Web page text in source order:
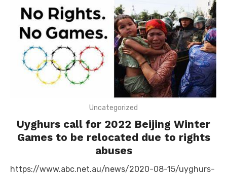
Uncategorized
Uyghurs call for 2022 Beijing Winter
Games to be relocated due to rights
abuses
https://www.abc.net.au/news/2020-08-15/uyghurs-